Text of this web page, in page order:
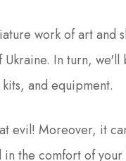
work of art and
Ukraine. In turn,
and equipment.
evil! Moreover, it
the comfort of your